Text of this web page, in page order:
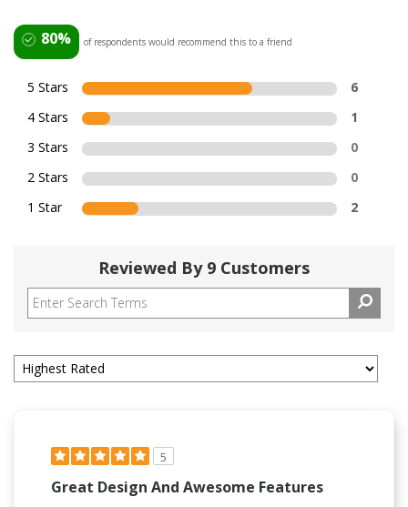
80% of respondents would recommend this to a friend
5 Stars
6
4 Stars
1
3 Stars
0
2 Stars
0
1 Star
2
Reviewed By 9 Customers
5
Great Design And Awesome Features